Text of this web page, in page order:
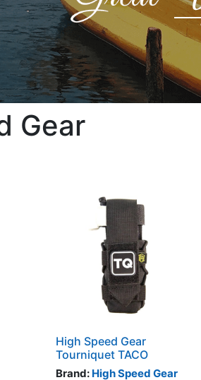
Gear
High Speed Gear
Tourniquet TACO
Brand: High Speed Gear